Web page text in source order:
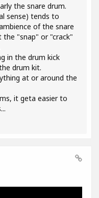
the snare drum.
sense) tends to
of the snare
"snap" or "crack"
in the drum kick
drum kit.
at or around the
it geta easier to